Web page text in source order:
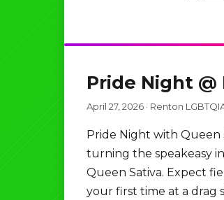
Pride Night @
April 27, 2026 · Renton
Pride Night with Queen
turning the speakeasy
Queen Sativa. Expect
your first time at a drag